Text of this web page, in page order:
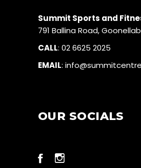
Summit Sports and
791 Ballina Road,
CALL: 02 6625 2025
EMAIL:
OUR SOCIALS